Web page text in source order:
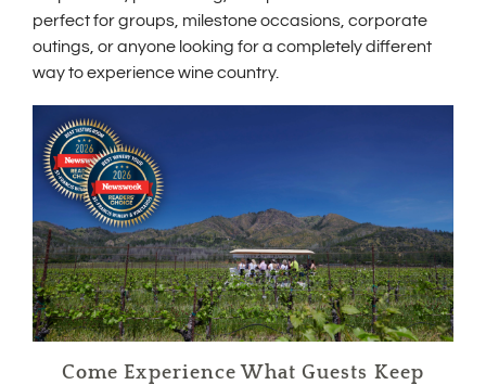
d
w
perfect for groups, milestone occasions, corporate
outings, or anyone looking for a completely different
way to experience wine country.
Come Experience What Guests Keep